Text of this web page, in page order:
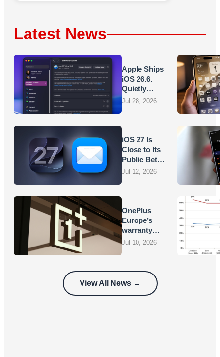
Latest News
Apple Ships
iOS 26.6,
Quietly
Laying
Jul 28, 2026
iOS 27 Is
Close to Its
Public Beta,
and Apple’s
to Show
Jul 12, 2026
OnePlus
Europe’s
warranty
promises
vouchers
customers
Jul 10, 2026
View All News →